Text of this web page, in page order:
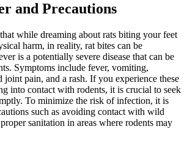
and Precautions
while dreaming about rats biting your feet
harm, in reality, rat bites can be
is a potentially severe disease that can be
Symptoms include fever, vomiting,
joint pain, and a rash. If you experience these
into contact with rodents, it is crucial to seek
To minimize the risk of infection, it is
such as avoiding contact with wild
sanitation in areas where rodents may